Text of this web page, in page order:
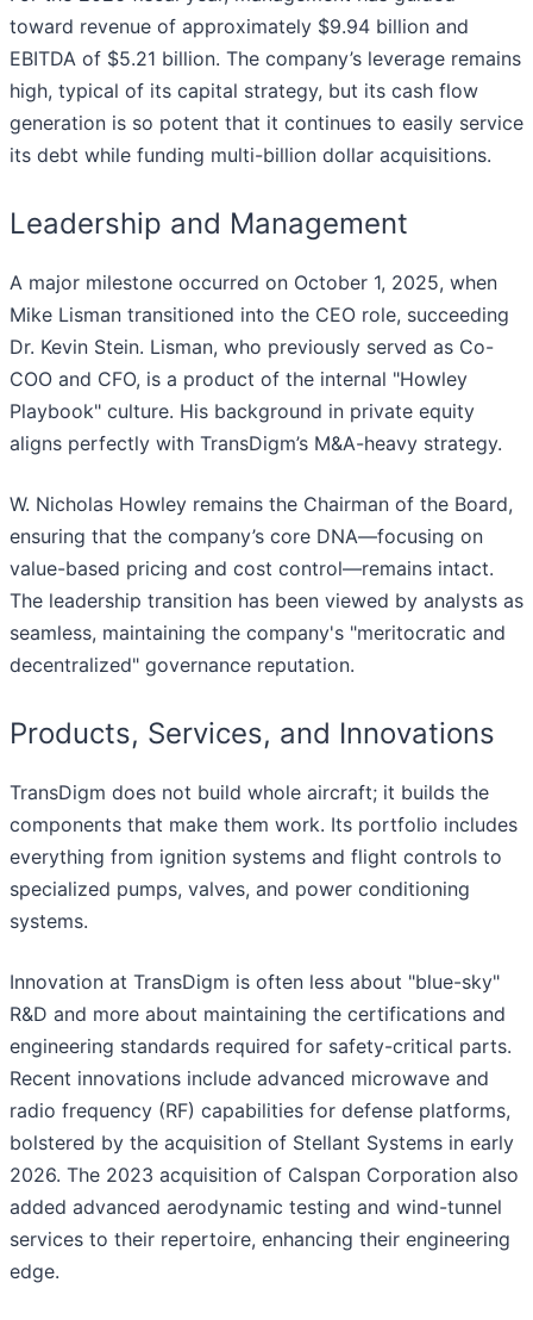
toward revenue of approximately $9.94 billion and
EBITDA of $5.21 billion. The company’s leverage remains
high, typical of its capital strategy, but its cash flow
generation is so potent that it continues to easily service
its debt while funding multi-billion dollar acquisitions.
Leadership and Management
A major milestone occurred on October 1, 2025, when
Mike Lisman transitioned into the CEO role, succeeding
Dr. Kevin Stein. Lisman, who previously served as Co-
COO and CFO, is a product of the internal "Howley
Playbook" culture. His background in private equity
aligns perfectly with TransDigm’s M&A-heavy strategy.
W. Nicholas Howley remains the Chairman of the Board,
ensuring that the company’s core DNA—focusing on
value-based pricing and cost control—remains intact.
The leadership transition has been viewed by analysts as
seamless, maintaining the company's "meritocratic and
decentralized" governance reputation.
Products, Services, and Innovations
TransDigm does not build whole aircraft; it builds the
components that make them work. Its portfolio includes
everything from ignition systems and flight controls to
specialized pumps, valves, and power conditioning
systems.
Innovation at TransDigm is often less about "blue-sky"
R&D and more about maintaining the certifications and
engineering standards required for safety-critical parts.
Recent innovations include advanced microwave and
radio frequency (RF) capabilities for defense platforms,
bolstered by the acquisition of Stellant Systems in early
2026. The 2023 acquisition of Calspan Corporation also
added advanced aerodynamic testing and wind-tunnel
services to their repertoire, enhancing their engineering
edge.